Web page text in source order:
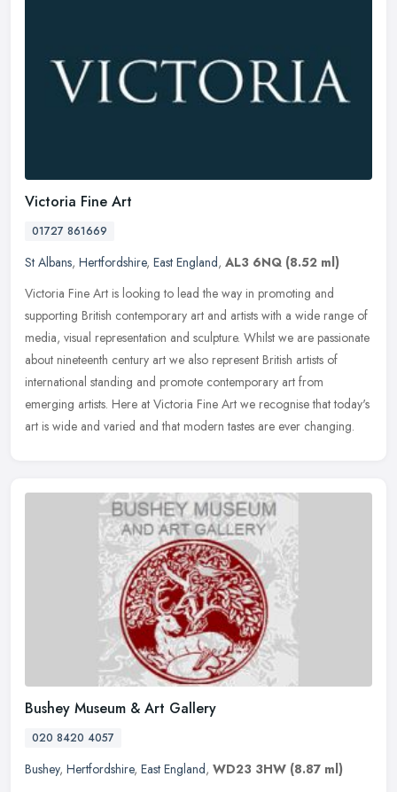
Victoria Fine Art
01727 861669
St Albans, Hertfordshire, East England, AL3 6NQ (8.52 ml)
Victoria Fine Art is looking to lead the way in promoting and
supporting British contemporary art and artists with a wide range of
media, visual representation and sculpture. Whilst we are passionate
about nineteenth century art we also represent British artists of
international standing and promote contemporary art from
emerging artists. Here at Victoria Fine Art we recognise that today's
art is wide and varied and that modern tastes are ever changing.
Bushey Museum & Art Gallery
020 8420 4057
Bushey, Hertfordshire, East England, WD23 3HW (8.87 ml)